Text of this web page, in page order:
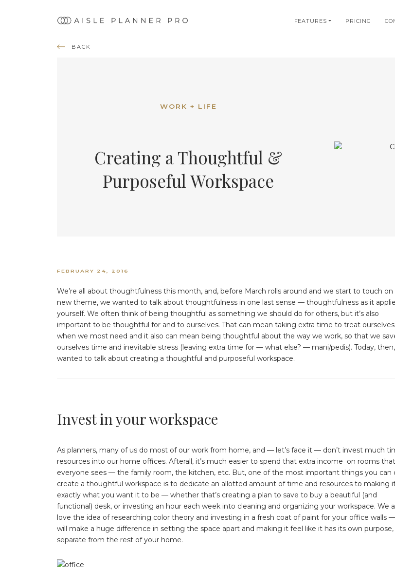
FEATURES PRICING
BACK
WORK + LIFE
Creating a Thoughtful &
Purposeful Workspace
FEBRUARY 24, 2016
We’re all about thoughtfulness this month, and, before March rolls around and we start to touch on
new theme, we wanted to talk about thoughtfulness in one last sense — thoughtfulness as it
yourself. We often think of being thoughtful as something we should do for others, but it’s also
important to be thoughtful for and to ourselves. That can mean taking extra time to treat ourselves
when we most need and it also can mean being thoughtful about the way we work, so that we
ourselves time and inevitable stress (leaving extra time for — what else? — mani/pedis). Today,
wanted to talk about creating a thoughtful and purposeful workspace.
Invest in your workspace
As planners, many of us do most of our work from home, and — let’s face it — don’t invest much
resources into our home offices. Afterall, it’s much easier to spend that extra income on rooms that
everyone sees — the family room, the kitchen, etc. But, one of the most important things you can
create a thoughtful workspace is to dedicate an allotted amount of time and resources to making
exactly what you want it to be — whether that’s creating a plan to save to buy a beautiful (and
functional) desk, or investing an hour each week into cleaning and organizing your workspace. We
love the idea of researching color theory and investing in a fresh coat of paint for your office walls
will make a huge difference in setting the space apart and making it feel like it has its own purpose,
separate from the rest of your home.